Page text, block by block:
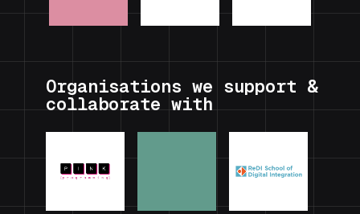
Organisations we support &
collaborate with